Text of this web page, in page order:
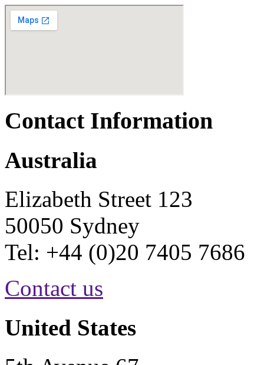
Contact Information
Australia
Elizabeth Street 123
50050 Sydney
Tel: +44 (0)20 7405 7686
Contact us
United States